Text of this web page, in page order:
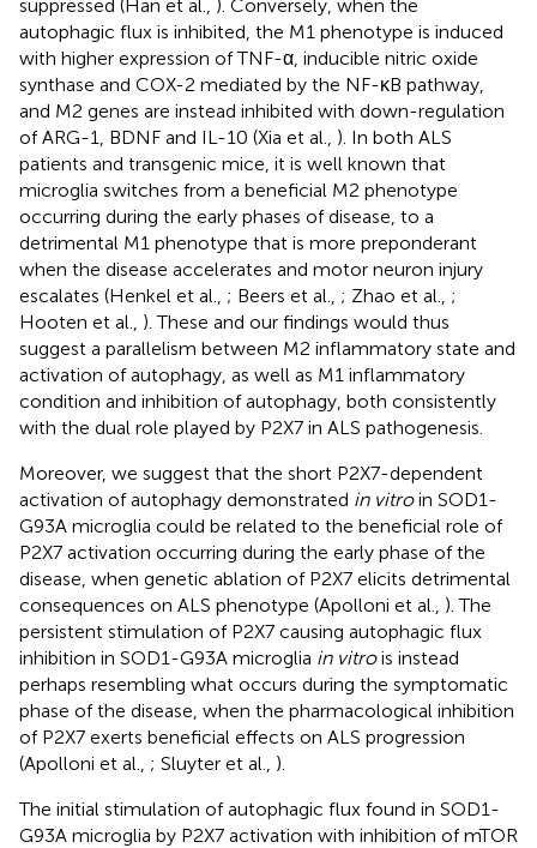
suppressed (Han et al.,
). Conversely, when the
autophagic flux is inhibited, the M1 phenotype is induced
with higher expression of TNF-α, inducible nitric oxide
synthase and COX-2 mediated by the NF-κB pathway,
and M2 genes are instead inhibited with down-regulation
of ARG-1, BDNF and IL-10 (Xia et al., ). In both ALS
patients and transgenic mice, it is well known that
microglia switches from a beneficial M2 phenotype
occurring during the early phases of disease, to a
detrimental M1 phenotype that is more preponderant
when the disease accelerates and motor neuron injury
escalates (Henkel et al., ; Beers et al., ; Zhao et al., ;
Hooten et al., ). These and our findings would thus
suggest a parallelism between M2 inflammatory state and
activation of autophagy, as well as M1 inflammatory
condition and inhibition of autophagy, both consistently
with the dual role played by P2X7 in ALS pathogenesis.
Moreover, we suggest that the short P2X7-dependent
activation of autophagy demonstrated in vitroin SOD1-
G93A microglia could be related to the beneficial role of
P2X7 activation occurring during the early phase of the
disease, when genetic ablation of P2X7 elicits detrimental
consequences on ALS phenotype (Apolloni et al., ). The
persistent stimulation of P2X7 causing autophagic flux
inhibition in SOD1-G93A microglia in vitrois instead
perhaps resembling what occurs during the symptomatic
phase of the disease, when the pharmacological inhibition
of P2X7 exerts beneficial effects on ALS progression
(Apolloni et al., ; Sluyter et al., ).
The initial stimulation of autophagic flux found in SOD1-
G93A microglia by P2X7 activation with inhibition of mTOR